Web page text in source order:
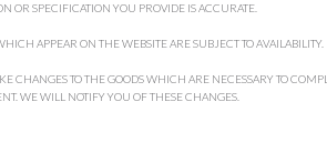
OR SPECIFICATION YOU PROVIDE IS ACCURATE.
APPEAR ON THE WEBSITE ARE SUBJECT TO AVAILABILITY.
CHANGES TO THE GOODS WHICH ARE NECESSARY TO
WE WILL NOTIFY YOU OF THESE CHANGES.